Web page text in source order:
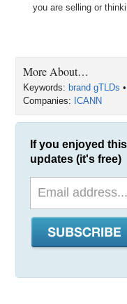
you are selling or
More About…
Keywords: brand gTLDs
Companies: ICANN
If you enjoyed
updates (it's free)